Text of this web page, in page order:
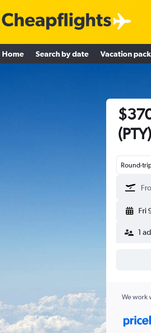
Home Search by date Vacation
Round-
Fri
1
We work